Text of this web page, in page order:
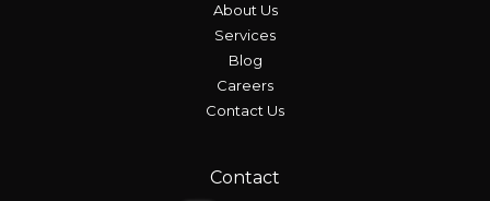
About Us
Services
Blog
Careers
Contact Us
Contact